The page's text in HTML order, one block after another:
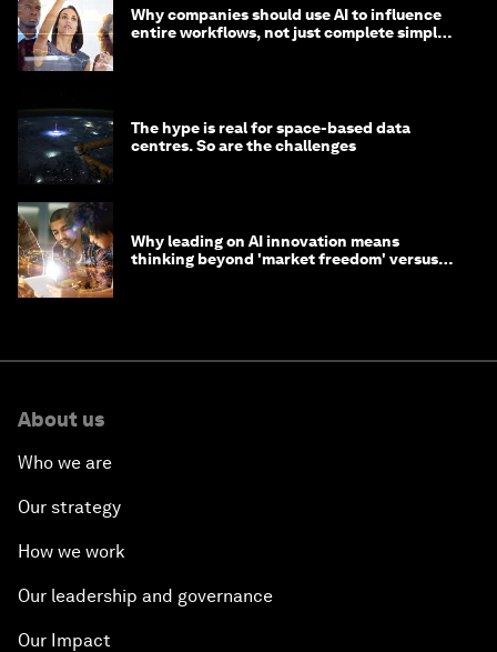
Why companies should use AI to influence
entire workflows, not just complete simple
The hype is real for space-based data
centres. So are the challenges
Why leading on AI innovation means
thinking beyond 'market freedom' versus
About us
Who we are
Our strategy
How we work
Our leadership and governance
Our Impact